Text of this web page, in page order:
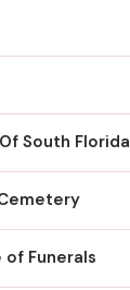
South Florida
of Funerals